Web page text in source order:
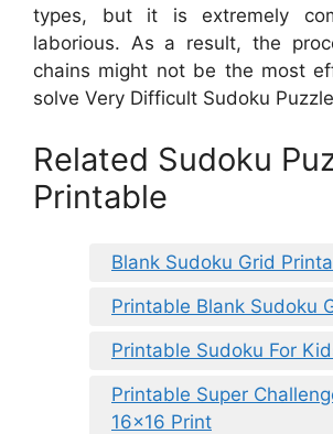
types, but it is extremely
laborious. As a result, the
chains might not be the most
solve Very Difficult Sudoku
Related Sudoku
Printable
Blank Sudoku Grid
Printable Blank Sudoku
Printable Sudoku For
Printable Super
16×16 Print